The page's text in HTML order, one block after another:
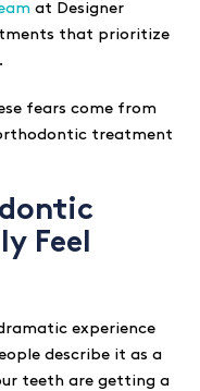
at Designer
that prioritize
fears come from
treatment
Feel
experience
describe it as a
teeth are getting a